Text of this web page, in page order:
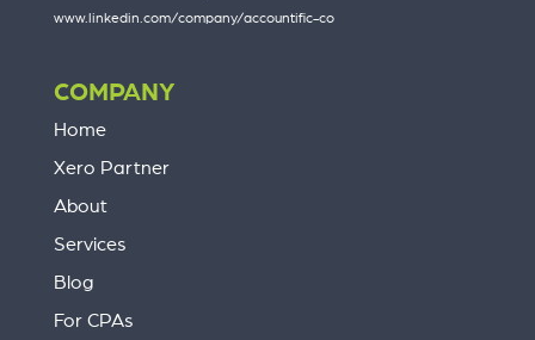
www.linkedin.com/company/accountific-co
COMPANY
Home
Xero Partner
About
Services
Blog
For CPAs